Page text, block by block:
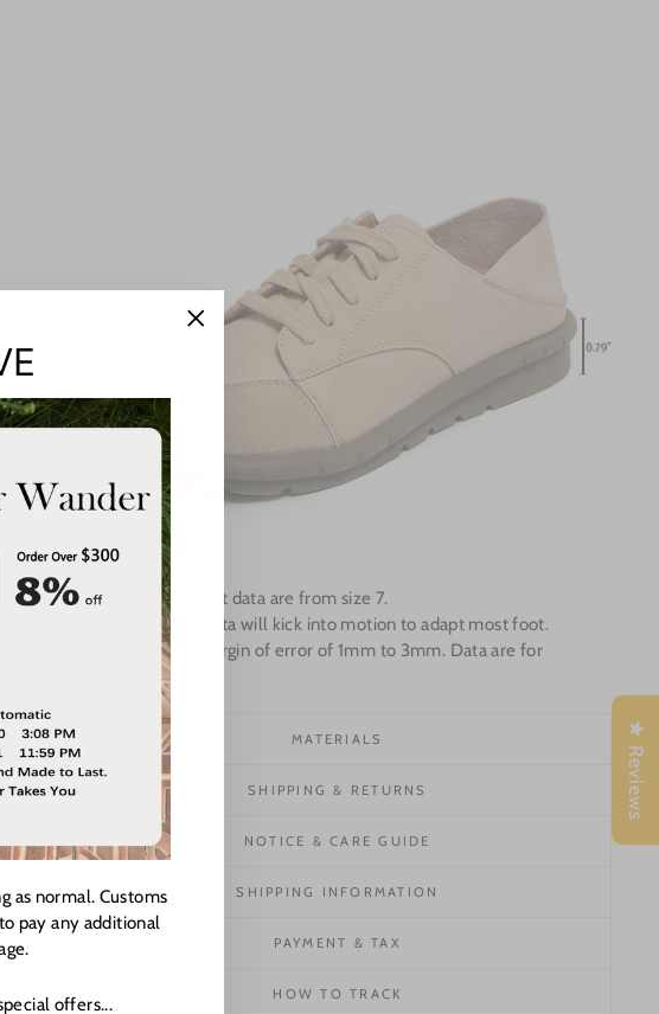
Notes: Measurement data are from size 7.
When size up the data will kick into motion to adapt most foot.
The survey has a margin of error of 1mm to 3mm. Data are for
reference only.
MATERIALS
SHIPPING & RETURNS
NOTICE & CARE GUIDE
SHIPPING INFORMATION
PAYMENT & TAX
HOW TO TRACK
as normal. Customs
pay any additional
offers...
★ Reviews